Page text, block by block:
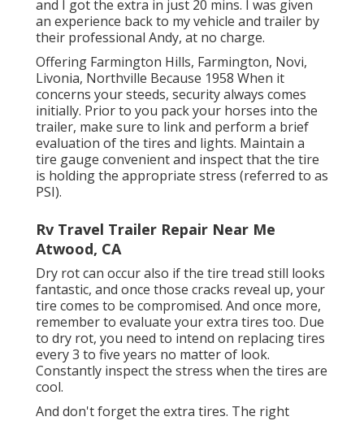
and I got the extra in just 20 mins. I was given
an experience back to my vehicle and trailer by
their professional Andy, at no charge.
Offering Farmington Hills, Farmington, Novi,
Livonia, Northville Because 1958 When it
concerns your steeds, security always comes
initially. Prior to you pack your horses into the
trailer, make sure to link and perform a brief
evaluation of the tires and lights. Maintain a
tire gauge convenient and inspect that the tire
is holding the appropriate stress (referred to as
PSI).
Rv Travel Trailer Repair Near Me
Atwood, CA
Dry rot can occur also if the tire tread still looks
fantastic, and once those cracks reveal up, your
tire comes to be compromised. And once more,
remember to evaluate your extra tires too. Due
to dry rot, you need to intend on replacing tires
every 3 to five years no matter of look.
Constantly inspect the stress when the tires are
cool.
And don't forget the extra tires. The right